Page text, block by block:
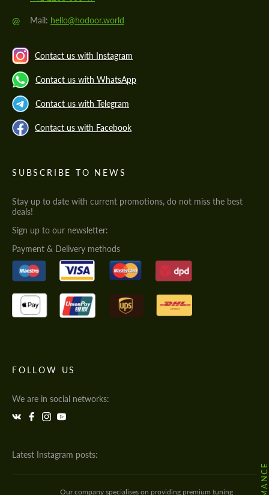
@ Mail: hello@hodoor.world
Contact us with Instagram
Contact us with WhatsApp
Contact us with Telegram
Contact us with Facebook
SUBSCRIBE TO NEWS
Stay up to date with current promotions, do not miss the best
deals!
Sign up to our newsletter:
Payment & Delivery methods
FOLLOW US
We are in social networks:
Latest Instagram posts:
Our company specialises on providing premium tuning